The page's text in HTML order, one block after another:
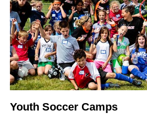
Youth Soccer Camps